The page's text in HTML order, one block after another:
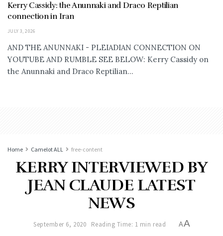
Kerry Cassidy: the Anunnaki and Draco Reptilian
connection in Iran
JULY 3, 2026
AND THE ANUNNAKI - PLEIADIAN CONNECTION ON
YOUTUBE AND RUMBLE SEE BELOW: Kerry Cassidy on
the Anunnaki and Draco Reptilian...
Home Camelot ALL free-content
KERRY INTERVIEWED BY
JEAN CLAUDE LATEST
NEWS
September 6, 2020 Reading Time: 1 min read AA